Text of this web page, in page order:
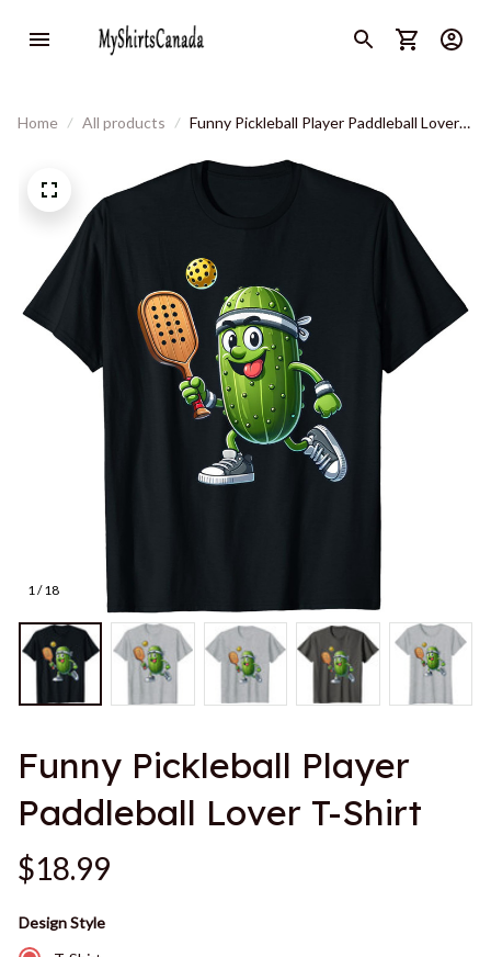
Home All products
Funny Pickleball Player Paddleball Lover
1 / 18
Funny Pickleball Player
Paddleball Lover T-Shirt
$18.99
Design Style